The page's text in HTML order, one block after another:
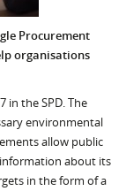
Procurement
organisations
in the SPD. The
environmental
allow public
about its
in the form of a